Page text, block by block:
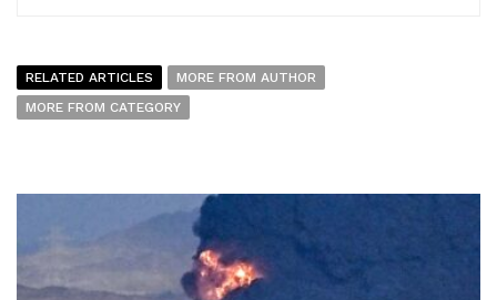
RELATED ARTICLES
MORE FROM AUTHOR
MORE FROM CATEGORY